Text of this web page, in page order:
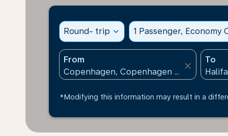
Round- trip expand_more 1 Passenger, Economy
From
close
To
*Modifying this information may result in a